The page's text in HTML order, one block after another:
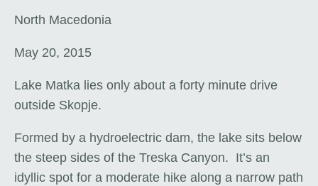
North Macedonia
May 20, 2015
Lake Matka lies only about a forty minute drive
outside Skopje.
Formed by a hydroelectric dam, the lake sits below
the steep sides of the Treska Canyon. It’s an
idyllic spot for a moderate hike along a narrow path